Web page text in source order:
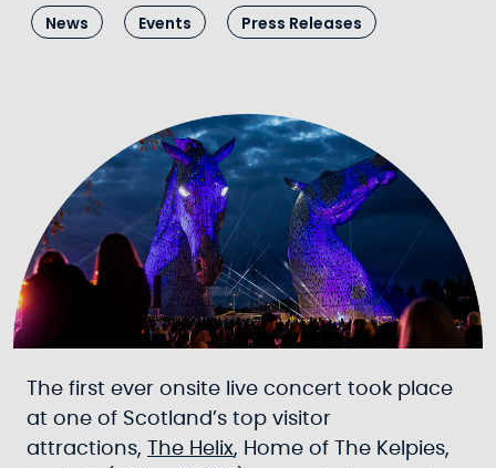
News Events Press Releases
The first ever onsite live concert took place
at one of Scotland’s top visitor
attractions,
The Helix, Home of The Kelpies,